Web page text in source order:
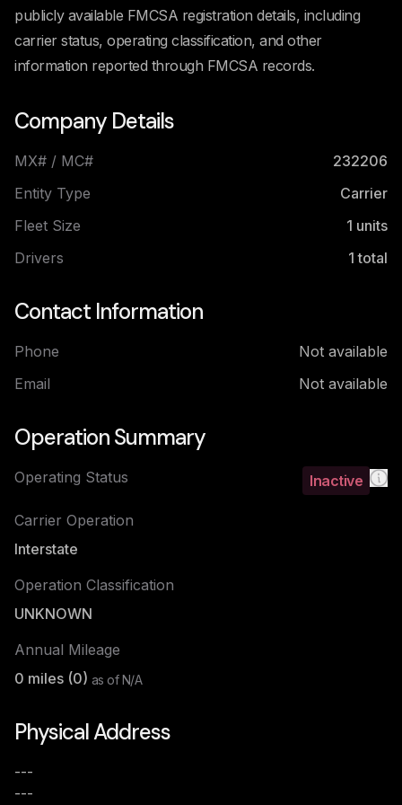
publicly available FMCSA registration details, including
carrier status, operating classification, and other
information reported through FMCSA records.
Company Details
MX# / MC#
232206
Entity Type
Carrier
Fleet Size
1 units
Drivers
1 total
Contact Information
Phone
Not available
Email
Not available
Operation Summary
Operating Status Inactive
Carrier Operation
Interstate
Operation Classification
UNKNOWN
Annual Mileage
0 miles (0) as ofN/A
Physical Address
---
---